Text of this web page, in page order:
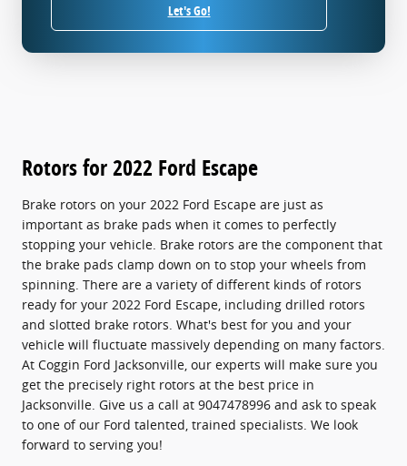
Let's Go!
Rotors for 2022 Ford Escape
Brake rotors on your 2022 Ford Escape are just as
important as brake pads when it comes to perfectly
stopping your vehicle. Brake rotors are the component that
the brake pads clamp down on to stop your wheels from
spinning. There are a variety of different kinds of rotors
ready for your 2022 Ford Escape, including drilled rotors
and slotted brake rotors. What's best for you and your
vehicle will fluctuate massively depending on many factors.
At Coggin Ford Jacksonville, our experts will make sure you
get the precisely right rotors at the best price in
Jacksonville. Give us a call at 9047478996 and ask to speak
to one of our Ford talented, trained specialists. We look
forward to serving you!